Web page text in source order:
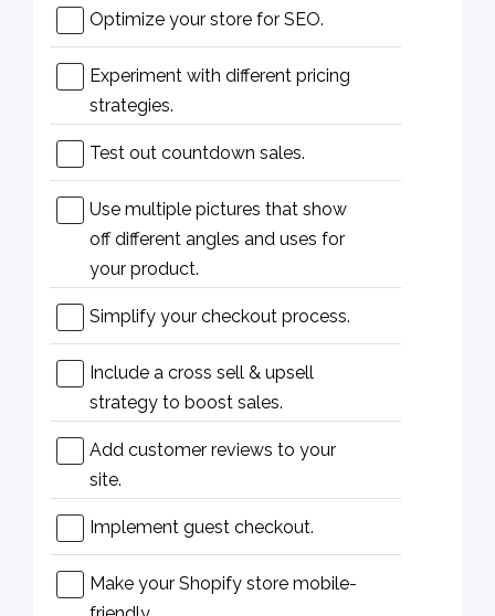
Optimize your store for SEO.
Experiment with different pricing
strategies.
Test out countdown sales.
Use multiple pictures that show
off different angles and uses for
your product.
Simplify your checkout process.
Include a cross sell & upsell
strategy to boost sales.
Add customer reviews to your
site.
Implement guest checkout.
Make your Shopify store mobile-